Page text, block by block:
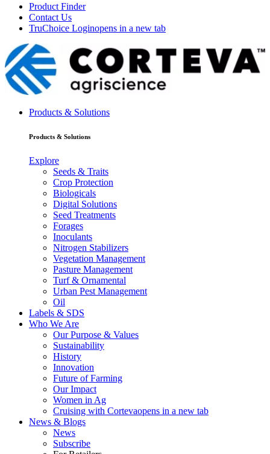
Product Finder
Contact Us
TruChoice Loginopens in a new tab
Products & Solutions
Products & Solutions
Explore
Seeds & Traits
Crop Protection
Biologicals
Digital Solutions
Seed Treatments
Forages
Inoculants
Nitrogen Stabilizers
Vegetation Management
Pasture Management
Turf & Ornamental
Urban Pest Management
Oil
Labels & SDS
Who We Are
Our Purpose & Values
Sustainability
History
Innovation
Future of Farming
Our Impact
Women in Ag
Cruising with Cortevaopens in a new tab
News & Blogs
News
Subscribe